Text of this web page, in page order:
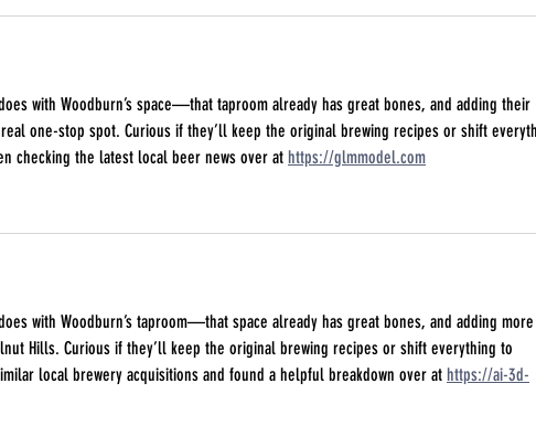
with Woodburn’s space—that taproom already has great bones, and adding their
one-stop spot. Curious if they’ll keep the original brewing recipes or shift
checking the latest local beer news over at https://glmmodel.com
with Woodburn’s taproom—that space already has great bones, and adding more
Hills. Curious if they’ll keep the original brewing recipes or shift everything to
local brewery acquisitions and found a helpful breakdown over at https://ai-3d-